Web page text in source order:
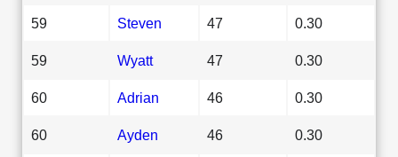
59 Steven 47 0.30
59 Wyatt 47 0.30
60 Adrian 46 0.30
60 Ayden 46 0.30